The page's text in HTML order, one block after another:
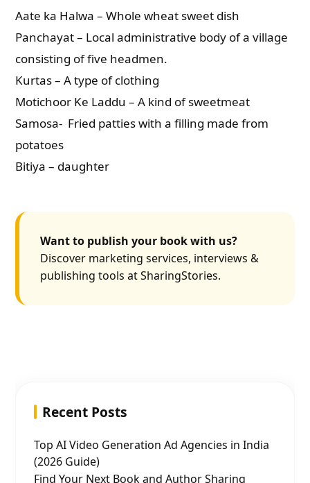
Aate ka Halwa – Whole wheat sweet dish
Panchayat – Local administrative body of a village
consisting of five headmen.
Kurtas – A type of clothing
Motichoor Ke Laddu – A kind of sweetmeat
Samosa- Fried patties with a filling made from
potatoes
Bitiya – daughter
Want to publish your book with us?
Discover marketing services, interviews &
publishing tools at SharingStories.
Recent Posts
Top AI Video Generation Ad Agencies in India
(2026 Guide)
Find Your Next Book and Author Sharing